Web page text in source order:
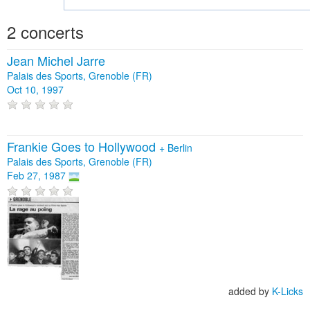
2 concerts
Jean Michel Jarre
Palais des Sports, Grenoble (FR)
Oct 10, 1997
Frankie Goes to Hollywood + Berlin
Palais des Sports, Grenoble (FR)
Feb 27, 1987
added by K-Licks